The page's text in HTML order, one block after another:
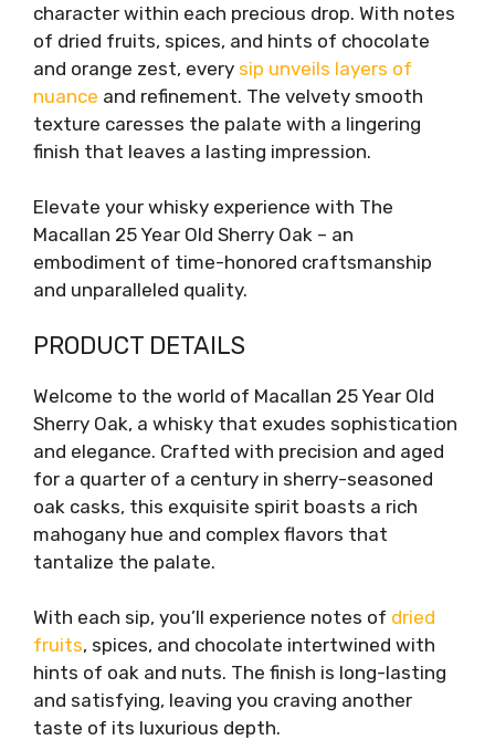
character within each precious drop. With notes
of dried fruits, spices, and hints of chocolate
and orange zest, every sip unveils layers of
nuance and refinement. The velvety smooth
texture caresses the palate with a lingering
finish that leaves a lasting impression.
Elevate your whisky experience with The
Macallan 25 Year Old Sherry Oak – an
embodiment of time-honored craftsmanship
and unparalleled quality.
PRODUCT DETAILS
Welcome to the world of Macallan 25 Year Old
Sherry Oak, a whisky that exudes sophistication
and elegance. Crafted with precision and aged
for a quarter of a century in sherry-seasoned
oak casks, this exquisite spirit boasts a rich
mahogany hue and complex flavors that
tantalize the palate.
With each sip, you’ll experience notes of dried
fruits, spices, and chocolate intertwined with
hints of oak and nuts. The finish is long-lasting
and satisfying, leaving you craving another
taste of its luxurious depth.